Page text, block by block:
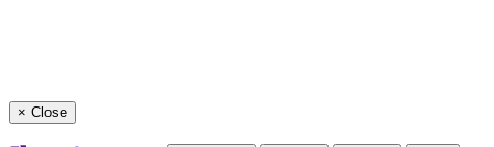
× Close